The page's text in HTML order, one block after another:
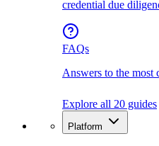
credential due
FAQs
Answers to the most
Explore all 20 guides
Platform